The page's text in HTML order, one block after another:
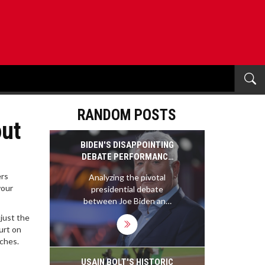
just the
on
RANDOM POSTS
BIDEN'S DISAPPOINTING
DEBATE PERFORMANCE
THREATENS
REELECTION HOPES
Analyzing the pivotal
presidential debate
between Joe Biden and
Donald Trump, this article
assesses Biden's faltering
reelection capabilities
following his struggle to
articulate his vision
USAIN BOLT'S HISTORIC